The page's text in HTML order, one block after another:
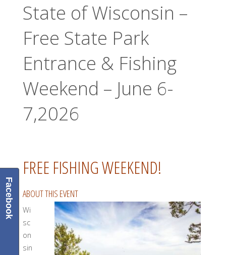
State of Wisconsin –
Free State Park
Entrance & Fishing
Weekend – June 6-
7,2026
FREE FISHING WEEKEND!
ABOUT THIS EVENT
Wi
sc
on
sin
Facebook